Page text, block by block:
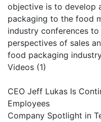
objective is to develop
packaging to the food
industry conferences
perspectives of sales
food packaging
Videos (1)
CEO Jeff Lukas Is
Employees
Company Spotlight in